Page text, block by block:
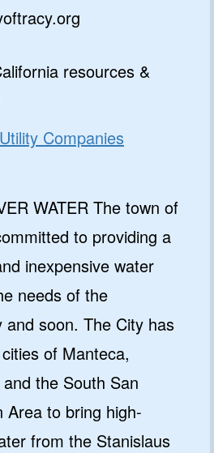
resources &
Companies
WATER The town of
to providing a
inexpensive water
needs of the
soon. The City has
of Manteca,
the South San
Area to bring high-
from the Stanislaus